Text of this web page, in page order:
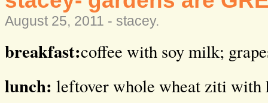
August 25, 2011 - stacey.
breakfast:coffee with soy milk;
lunch: leftover whole wheat ziti with